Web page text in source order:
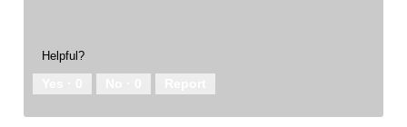
Helpful?